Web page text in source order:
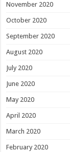
November 2020
October 2020
September 2020
August 2020
July 2020
June 2020
May 2020
April 2020
March 2020
February 2020